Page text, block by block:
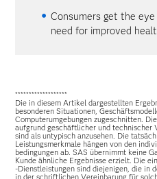
Consumers get the
need for improved
*******************
Die in diesem Artikel dargestellten
besonderen Situationen,
Computerumgebungen zugeschnitten.
aufgrund geschäftlicher und technischer
sind als untypisch anzusehen. Die
Leistungsmerkmale hängen von den
bedingungen ab. SAS übernimmt keine
Kunde ähnliche Ergebnisse erzielt. Die
-Dienstleistungen sind diejenigen, die in
in der schriftlichen Vereinbarung für